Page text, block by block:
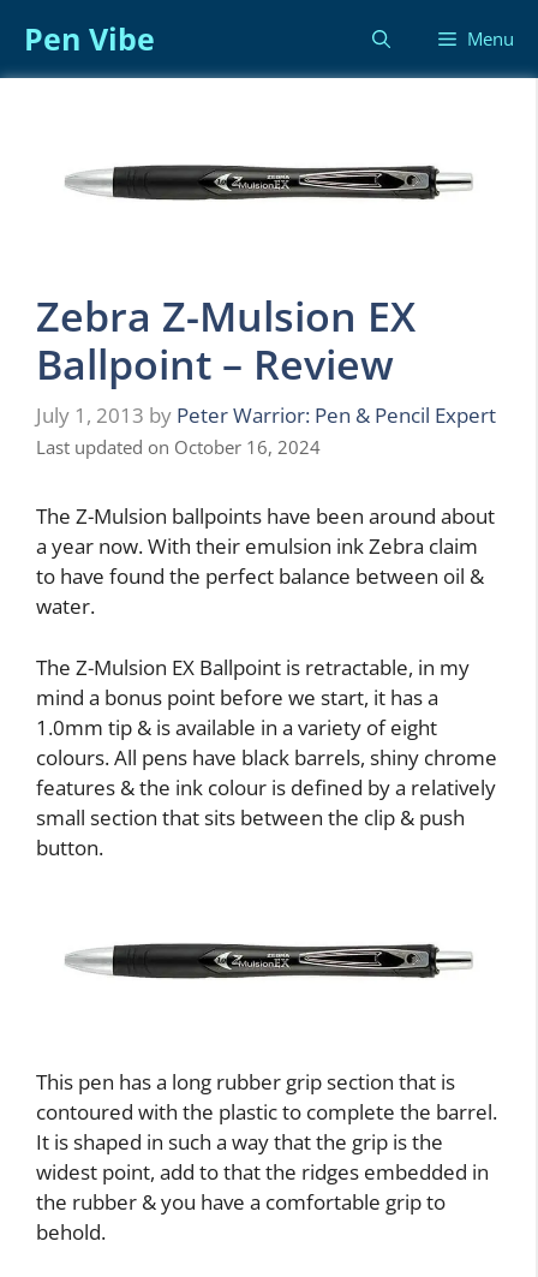
content
Pen Vibe Menu
Zebra Z-Mulsion EX
Ballpoint – Review
July 1, 2013 by Peter Warrior: Pen & Pencil Expert
Last updated on October 16, 2024
The Z-Mulsion ballpoints have been around about
a year now. With their emulsion ink Zebra claim
to have found the perfect balance between oil &
water.
The Z-Mulsion EX Ballpoint is retractable, in my
mind a bonus point before we start, it has a
1.0mm tip & is available in a variety of eight
colours. All pens have black barrels, shiny chrome
features & the ink colour is defined by a relatively
small section that sits between the clip & push
button.
This pen has a long rubber grip section that is
contoured with the plastic to complete the barrel.
It is shaped in such a way that the grip is the
widest point, add to that the ridges embedded in
the rubber & you have a comfortable grip to
behold.